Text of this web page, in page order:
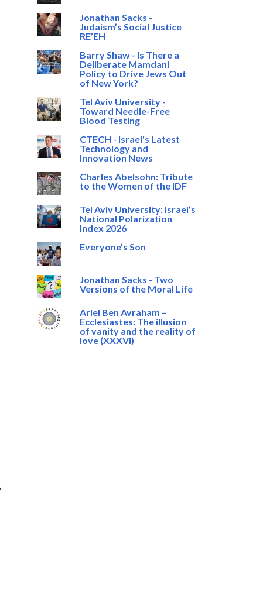
Jonathan Sacks -
Judaism’s Social Justice
RE’EH
Barry Shaw - Is There a
Deliberate Mamdani
Policy to Drive Jews Out
of New York?
Tel Aviv University -
Toward Needle-Free
Blood Testing
CTECH - Israel's Latest
Technology and
Innovation News
Charles Abelsohn: Tribute
to the Women of the IDF
Tel Aviv University: Israel’s
National Polarization
Index 2026
Everyone’s Son
Jonathan Sacks - Two
Versions of the Moral Life
Ariel Ben Avraham –
Ecclesiastes: The illusion
of vanity and the reality of
love (XXXVI)